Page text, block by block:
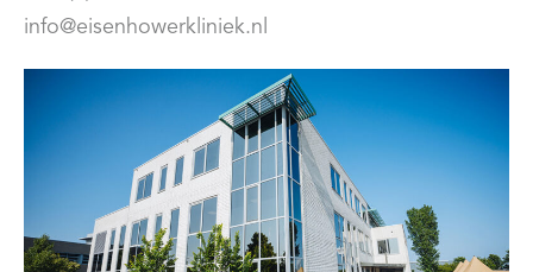
info@eisenhowerkliniek.nl